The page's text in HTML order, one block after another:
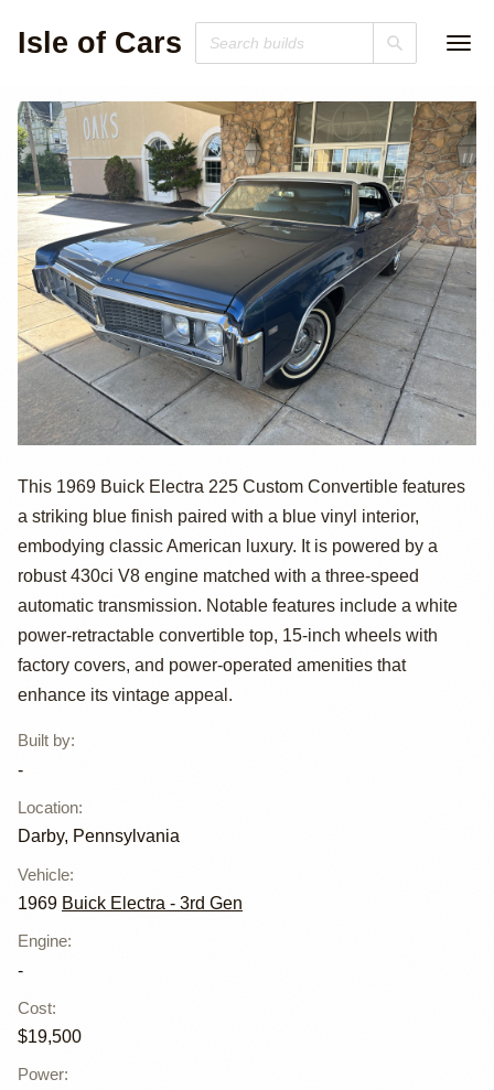
Isle of Cars
1969 Buick
Electra 225
Custom
Convertible
This 1969 Buick Electra 225 Custom Convertible features
a striking blue finish paired with a blue vinyl interior,
embodying classic American luxury. It is powered by a
robust 430ci V8 engine matched with a three-speed
automatic transmission. Notable features include a white
power-retractable convertible top, 15-inch wheels with
factory covers, and power-operated amenities that
enhance its vintage appeal.
Built by:
-
Location:
Darby, Pennsylvania
Vehicle:
1969 Buick Electra - 3rd Gen
Engine:
-
Cost:
$19,500
Power: